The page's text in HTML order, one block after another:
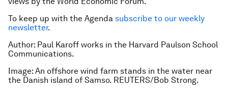
To keep up with the Agenda subscribe to our weekly
newsletter.
Author: Paul Karoff works in the Harvard Paulson School
Communications.
Image: An offshore wind farm stands in the water near
the Danish island of Samso. REUTERS/Bob Strong.